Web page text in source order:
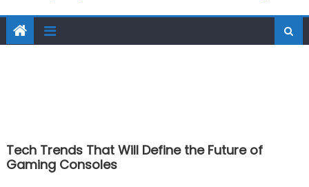
Tech Trends That Will Define the Future of
Gaming Consoles